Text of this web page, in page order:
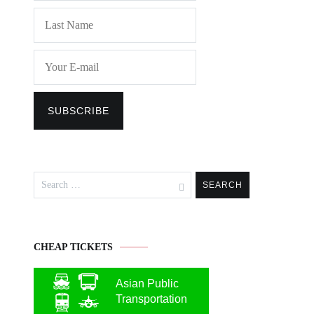
for:
CHEAP TICKETS
Asian Public
Transportation